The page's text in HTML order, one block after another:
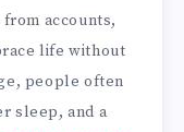
accounts,
life without
people often
sleep, and a